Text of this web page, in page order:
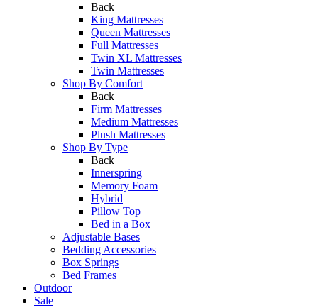
Back
King Mattresses
Queen Mattresses
Full Mattresses
Twin XL Mattresses
Twin Mattresses
Shop By Comfort
Back
Firm Mattresses
Medium Mattresses
Plush Mattresses
Shop By Type
Back
Innerspring
Memory Foam
Hybrid
Pillow Top
Bed in a Box
Adjustable Bases
Bedding Accessories
Box Springs
Bed Frames
Outdoor
Sale